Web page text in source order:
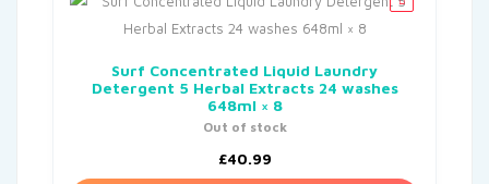
Surf Concentrated Liquid Laundry
Detergent 5 Herbal Extracts 24 washes
648ml × 8
Out of stock
£40.99